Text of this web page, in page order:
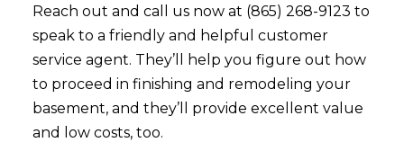
Reach out and call us now at (865) 268-9123 to
speak to a friendly and helpful customer
service agent. They’ll help you figure out how
to proceed in finishing and remodeling your
basement, and they’ll provide excellent value
and low costs, too.